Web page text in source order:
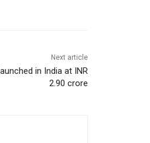
Next article
in India at INR
2.90 crore